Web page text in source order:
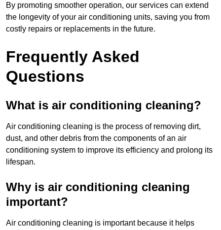
By promoting smoother operation, our services can extend
the longevity of your air conditioning units, saving you from
costly repairs or replacements in the future.
Frequently Asked
Questions
What is air conditioning cleaning?
Air conditioning cleaning is the process of removing dirt,
dust, and other debris from the components of an air
conditioning system to improve its efficiency and prolong its
lifespan.
Why is air conditioning cleaning
important?
Air conditioning cleaning is important because it helps